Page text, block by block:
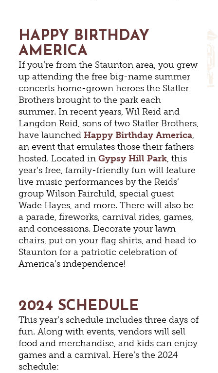
HAPPY BIRTHDAY
AMERICA
If you’re from the Staunton area, you grew
up attending the free big-name summer
concerts home-grown heroes the Statler
Brothers brought to the park each
summer. In recent years, Wil Reid and
Langdon Reid, sons of two Statler Brothers,
have launched Happy Birthday America,
an event that emulates those their fathers
hosted. Located inGypsy Hill Park, this
year’s free, family-friendly fun will feature
live music performances by the Reids’
group Wilson Fairchild, special guest
Wade Hayes, and more. There will also be
a parade, fireworks, carnival rides, games,
and concessions. Decorate your lawn
chairs, put on your flag shirts, and head to
Staunton for a patriotic celebration of
America’s independence!
2024 SCHEDULE
This year’s schedule includes three days of
fun. Along with events, vendors will sell
food and merchandise, and kids can enjoy
games and a carnival. Here’s the 2024
schedule: